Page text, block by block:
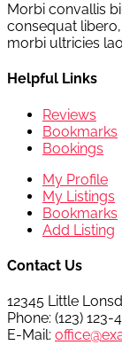
Morbi convallis
consequat
morbi ultricies
Helpful Links
Reviews
Bookmarks
Bookings
My Profile
My Listings
Bookmarks
Add Listing
Contact Us
12345 Little
Phone: (123) 123-
E-Mail: